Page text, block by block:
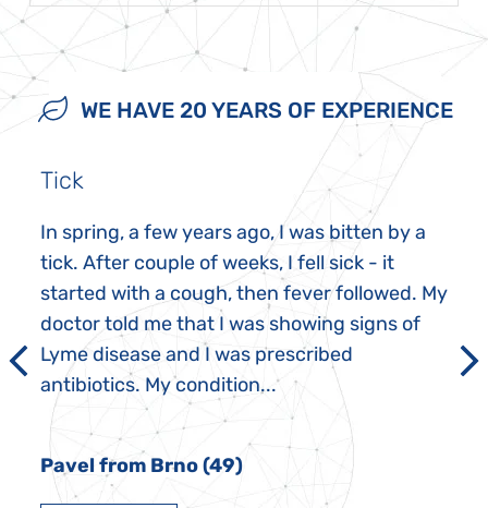
WE HAVE 20 YEARS OF EXPERIENCE
Tick
In spring, a few years ago, I was bitten by a
tick. After couple of weeks, I fell sick - it
started with a cough, then fever followed. My
doctor told me that I was showing signs of
Lyme disease and I was prescribed
antibiotics. My condition...
Pavel from Brno (49)